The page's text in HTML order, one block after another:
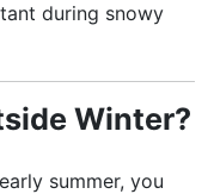
during snowy
Winter?
summer, you